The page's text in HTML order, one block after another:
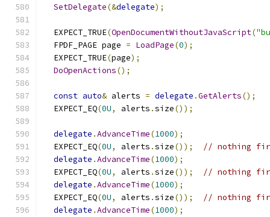
SetDelegate(&delegate);
  EXPECT_TRUE
(OpenDocumentWithoutJavaScript(
  FPDF_PAGE page
= LoadPage(0);
  EXPECT_TRUE
(page);
DoOpenActions();
const auto& alerts = delegate .GetAlerts();
  EXPECT_EQ
(0U, alerts .size());
delegate .AdvanceTime(1000);
  EXPECT_EQ
(0U, alerts .size());
// nothing
delegate .AdvanceTime(1000);
  EXPECT_EQ
(0U, alerts .size());
// nothing
delegate .AdvanceTime(1000);
  EXPECT_EQ
(0U, alerts .size());
// nothing
delegate .AdvanceTime(1000);